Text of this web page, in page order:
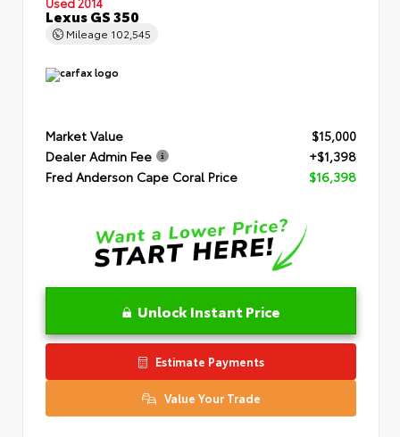
Lexus GS 350
Mileage 102,545
Market Value
$15,000
Dealer Admin Fee
+$1,398
Fred Anderson Cape Coral Price
$16,398
Unlock Instant Price
Estimate Payments
Value Your Trade